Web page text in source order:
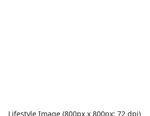
Lifestyle Image (800px x 800px; 72 dpi)